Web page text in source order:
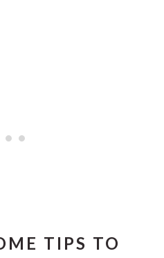
TIPS TO